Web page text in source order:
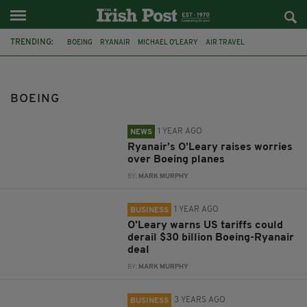
TRENDING: BOEING RYANAIR MICHAEL O'LEARY AIR TRAVEL
BOEING
NEWS 1 YEAR AGO
Ryanair’s O’Leary raises worries
over Boeing planes
BY: MARK MURPHY
BUSINESS 1 YEAR AGO
O'Leary warns US tariffs could
derail $30 billion Boeing-Ryanair
deal
BY: MARK MURPHY
BUSINESS 3 YEARS AGO